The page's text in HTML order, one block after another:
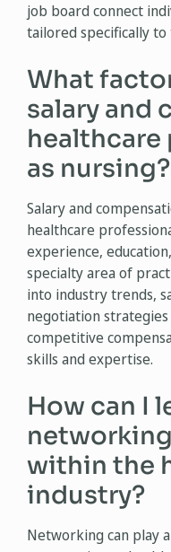
job board connect
tailored specifically
What
salary and
as nursing?
Salary and
healthcare
experience,
specialty area of
into industry trends,
negotiation
competitive
skills and expertise.
How can I
within the
industry?
Networking can play